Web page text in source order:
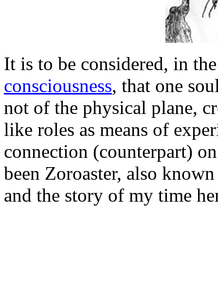
It is to be considered, in
consciousness, that one
not of the physical plane,
like roles as means of
connection (counterpart)
been Zoroaster, also
and the story of my time